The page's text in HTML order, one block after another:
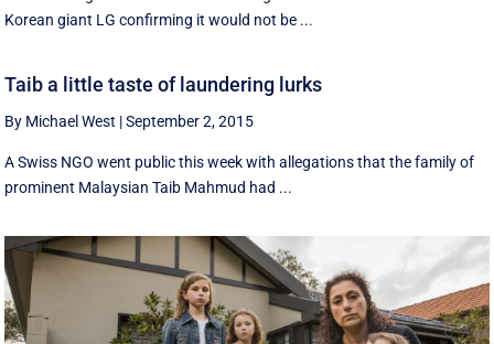
Korean giant LG confirming it would not be ...
Taib a little taste of laundering lurks
By Michael West |September 2, 2015
A Swiss NGO went public this week with allegations that the family of
prominent Malaysian Taib Mahmud had ...